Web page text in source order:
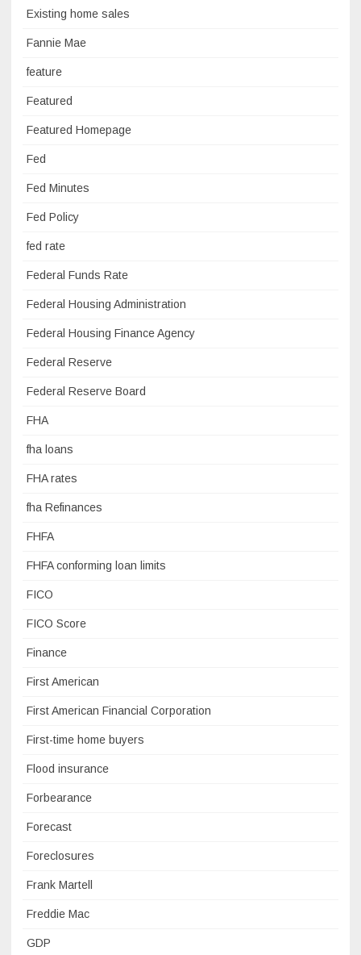
Existing home sales
Fannie Mae
feature
Featured
Featured Homepage
Fed
Fed Minutes
Fed Policy
fed rate
Federal Funds Rate
Federal Housing Administration
Federal Housing Finance Agency
Federal Reserve
Federal Reserve Board
FHA
fha loans
FHA rates
fha Refinances
FHFA
FHFA conforming loan limits
FICO
FICO Score
Finance
First American
First American Financial Corporation
First-time home buyers
Flood insurance
Forbearance
Forecast
Foreclosures
Frank Martell
Freddie Mac
GDP